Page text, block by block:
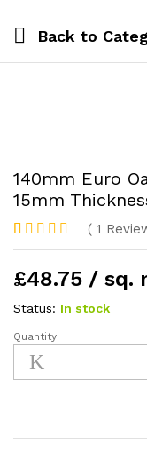
Back to
140mm Euro
15mm
Rated5.00
based on
1
rating
( 1
£48.75 / sq.
Status: In stock
140mm
Euro
Oak
Quantity